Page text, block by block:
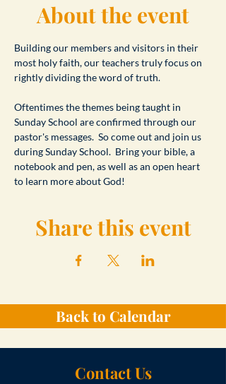
About the event
Building our members and visitors in their
most holy faith, our teachers truly focus on
rightly dividing the word of truth.
Oftentimes the themes being taught in
Sunday School are confirmed through our
pastor's messages.  So come out and join us
during Sunday School.  Bring your bible, a
notebook and pen, as well as an open heart
to learn more about God!
Share this event
Back to Calendar
Contact Us